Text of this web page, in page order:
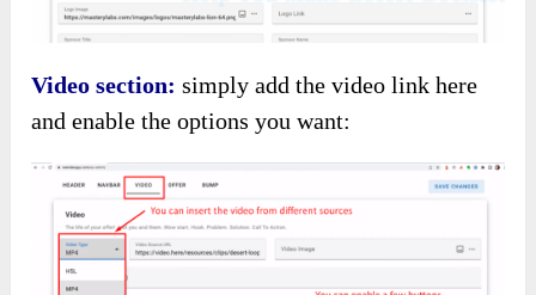
Video section: simply add the video link here
and enable the options you want: